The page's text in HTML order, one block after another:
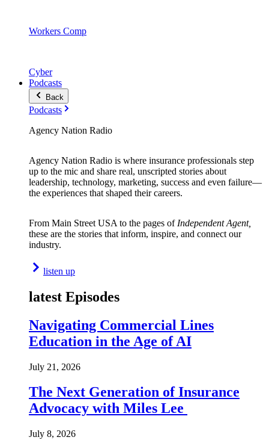
Workers Comp
Cyber
Podcasts
Back
Podcasts
Agency Nation Radio
Agency Nation Radio is where insurance professionals step
up to the mic and share real, unscripted stories about
leadership, technology, marketing, success and even failure—
the experiences that shaped their careers.
From Main Street USA to the pages of Independent Agent,
these are the stories that inform, inspire, and connect our
industry.
listen up
latest Episodes
Navigating Commercial Lines
Education in the Age of AI
July 21, 2026
The Next Generation of Insurance
Advocacy with Miles Lee
July 8, 2026